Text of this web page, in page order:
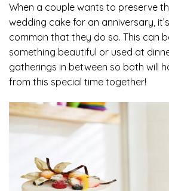
When a couple wants to preserve
wedding cake for an anniversary,
common that they do so. This can
something beautiful or used at
gatherings in between so both will
from this special time together!